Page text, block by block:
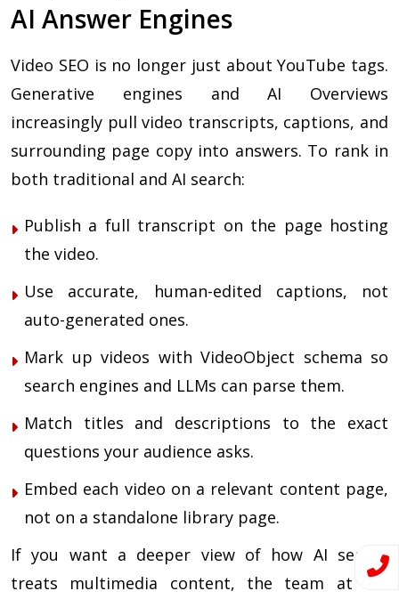
AI Answer Engines
Video SEO is no longer just about YouTube tags.
Generative engines and AI Overviews
increasingly pull video transcripts, captions, and
surrounding page copy into answers. To rank in
both traditional and AI search:
Publish a full transcript on the page hosting
the video.
Use accurate, human-edited captions, not
auto-generated ones.
Mark up videos with VideoObject schema so
search engines and LLMs can parse them.
Match titles and descriptions to the exact
questions your audience asks.
Embed each video on a relevant content page,
not on a standalone library page.
If you want a deeper view of how AI search
treats multimedia content, the team at TIS